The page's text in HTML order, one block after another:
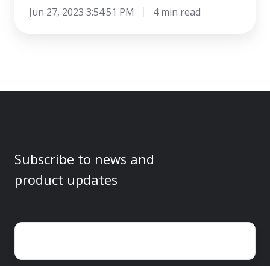
Jun 27, 2023 3:54:51 PM 4 min read
Subscribe to news and
product updates